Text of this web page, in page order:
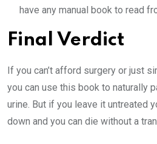
have any manual book to read
Final Verdict
If you can’t afford surgery or just
you can use this book to naturally
urine. But if you leave it untreated
down and you can die without a